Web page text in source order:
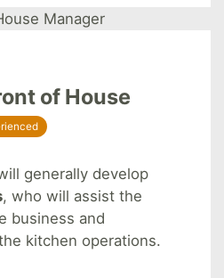
of House
generally develop
, who will assist the
business and
kitchen operations.